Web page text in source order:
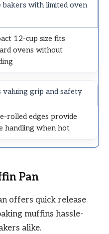
bakers with limited oven
12-cup size fits
ovens without
valuing grip and safety
rolled edges provide
handling when hot
Pan
offers quick release
muffins hassle-
alike.